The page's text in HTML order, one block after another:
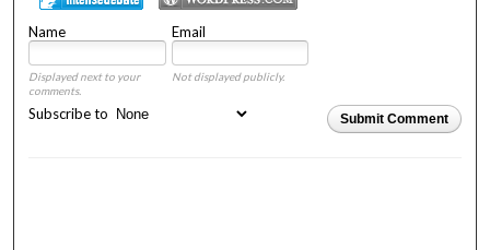
Name Email
Displayed next to your
comments.
Not displayed publicly.
Submit Comment
Subscribe to